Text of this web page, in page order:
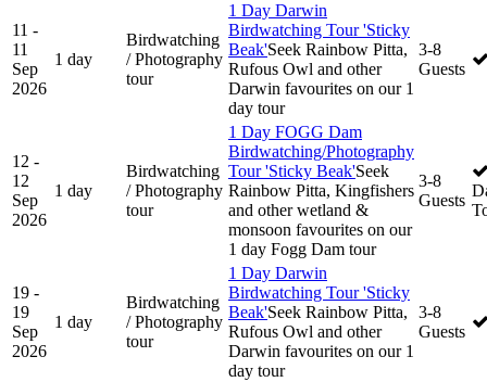
11 -
11
Sep
2026
1 day
Birdwatching
/ Photography
tour
1 Day Darwin
Birdwatching Tour 'Sticky
Beak'Seek Rainbow Pitta,
Rufous Owl and other
Darwin favourites on our 1
day tour
3-8
Guests
12 -
12
Sep
2026
1 day
Birdwatching
/ Photography
tour
1 Day FOGG Dam
Birdwatching/Photography
Tour 'Sticky Beak'Seek
Rainbow Pitta, Kingfishers
and other wetland &
monsoon favourites on our
1 day Fogg Dam tour
3-8
Guests
19 -
19
Sep
2026
1 day
Birdwatching
/ Photography
tour
1 Day Darwin
Birdwatching Tour 'Sticky
Beak'Seek Rainbow Pitta,
Rufous Owl and other
Darwin favourites on our 1
day tour
3-8
Guests